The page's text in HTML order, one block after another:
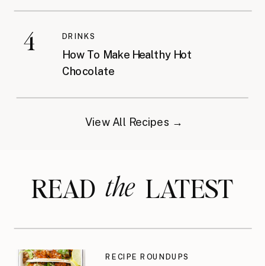
How To Make Healthy Hot
Chocolate
DRINKS
View All Recipes →
4
READ LATEST
the
RECIPE ROUNDUPS